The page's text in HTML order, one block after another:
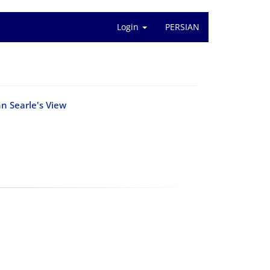
Login PERSIAN
Searle's View